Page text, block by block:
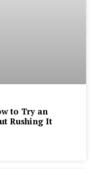
to Try an
Rushing It